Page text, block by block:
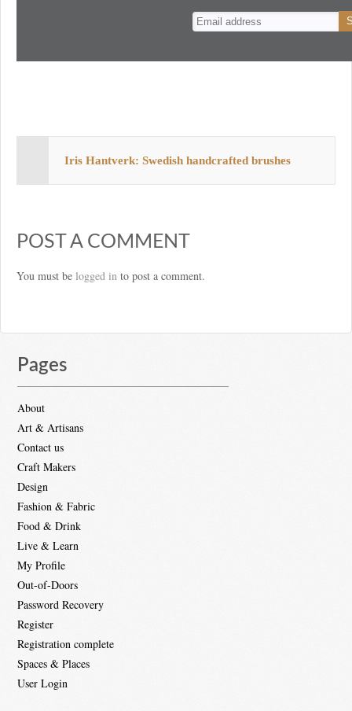
Iris Hantverk: Swedish handcrafted brushes
POST A COMMENT
You must be logged in to post a comment.
Pages
About
Art & Artisans
Contact us
Craft Makers
Design
Fashion & Fabric
Food & Drink
Live & Learn
My Profile
Out-of-Doors
Password Recovery
Register
Registration complete
Spaces & Places
User Login